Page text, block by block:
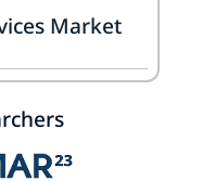
Market